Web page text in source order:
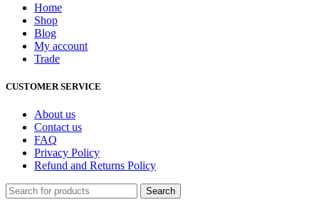
Home
Shop
Blog
My account
Trade
CUSTOMER SERVICE
About us
Contact us
FAQ
Privacy Policy
Refund and Returns Policy
Search